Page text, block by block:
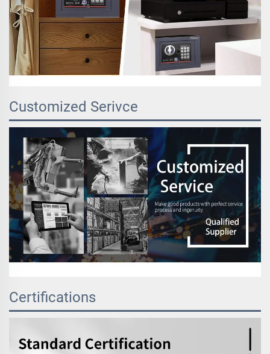
Customized Serivce
Certifications